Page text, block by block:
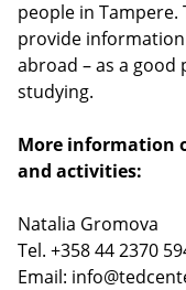
people in Tampere.
provide
abroad – as a good
studying.
More information
and activities:
Natalia Gromova
Tel. +358 44 2370
Email: